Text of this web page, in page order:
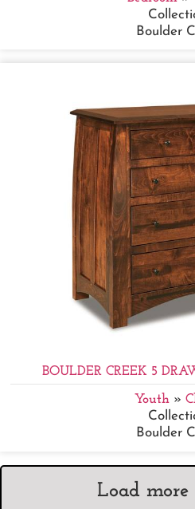
Boulder
BOULDER CREEK 5
Youth »
Boulder
Load more